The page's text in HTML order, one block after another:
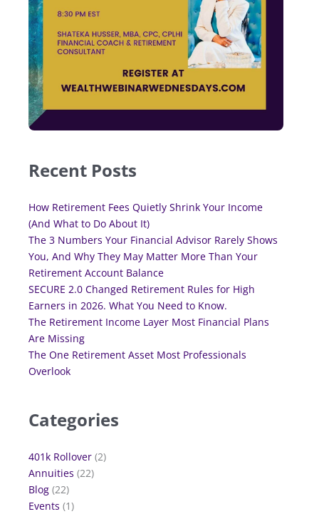
Recent Posts
How Retirement Fees Quietly Shrink Your Income
(And What to Do About It)
The 3 Numbers Your Financial Advisor Rarely Shows
You, And Why They May Matter More Than Your
Retirement Account Balance
SECURE 2.0 Changed Retirement Rules for High
Earners in 2026. What You Need to Know.
The Retirement Income Layer Most Financial Plans
Are Missing
The One Retirement Asset Most Professionals
Overlook
Categories
401k Rollover (2)
Annuities (22)
Blog (22)
Events (1)